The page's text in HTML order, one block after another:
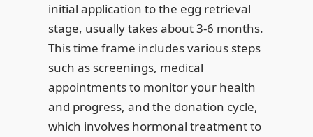
initial application to the egg retrieval
stage, usually takes about 3-6 months.
This time frame includes various steps
such as screenings, medical
appointments to monitor your health
and progress, and the donation cycle,
which involves hormonal treatment to